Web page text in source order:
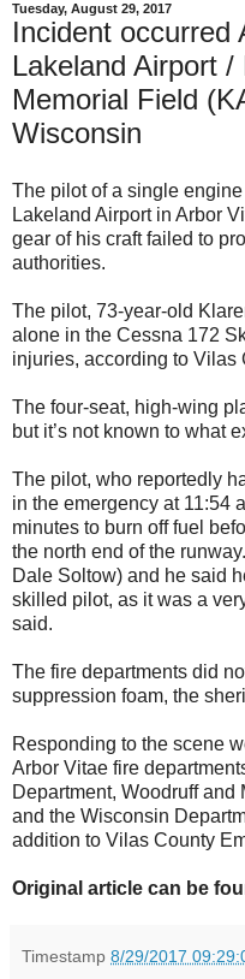
Tuesday, August 29, 2017
Incident occurred
Lakeland Airport /
Memorial Field
Wisconsin
The pilot of a single
Lakeland Airport in Arbor
gear of his craft failed to
authorities.
The pilot, 73-year-old
alone in the Cessna 172
injuries, according to Vilas
The four-seat, high-wing
but it’s not known to what
The pilot, who reportedly
in the emergency at 11:54
minutes to burn off fuel
the north end of the
Dale Soltow) and he said
skilled pilot, as it was a
said.
The fire departments did
suppression foam, the
Responding to the scene
Arbor Vitae fire
Department, Woodruff
and the Wisconsin
addition to Vilas County
Original article can be
Timestamp 8/29/2017